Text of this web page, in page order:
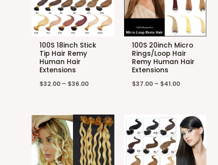
100S 18inch Stick
Tip Hair Remy
Human Hair
Extensions
$32.00 – $36.00
100S 20inch Micro
Rings/Loop Hair
Remy Human Hair
Extensions
$37.00– $41.00